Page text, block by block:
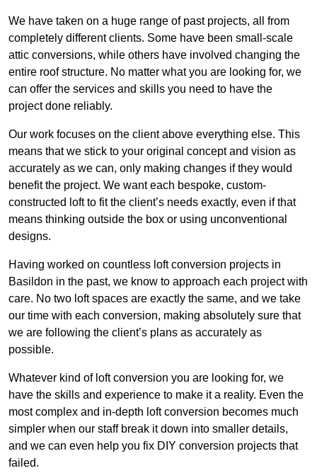
We have taken on a huge range of past projects, all from
completely different clients. Some have been small-scale
attic conversions, while others have involved changing the
entire roof structure. No matter what you are looking for, we
can offer the services and skills you need to have the
project done reliably.
Our work focuses on the client above everything else. This
means that we stick to your original concept and vision as
accurately as we can, only making changes if they would
benefit the project. We want each bespoke, custom-
constructed loft to fit the client’s needs exactly, even if that
means thinking outside the box or using unconventional
designs.
Having worked on countless loft conversion projects in
Basildon in the past, we know to approach each project with
care. No two loft spaces are exactly the same, and we take
our time with each conversion, making absolutely sure that
we are following the client’s plans as accurately as
possible.
Whatever kind of loft conversion you are looking for, we
have the skills and experience to make it a reality. Even the
most complex and in-depth loft conversion becomes much
simpler when our staff break it down into smaller details,
and we can even help you fix DIY conversion projects that
failed.